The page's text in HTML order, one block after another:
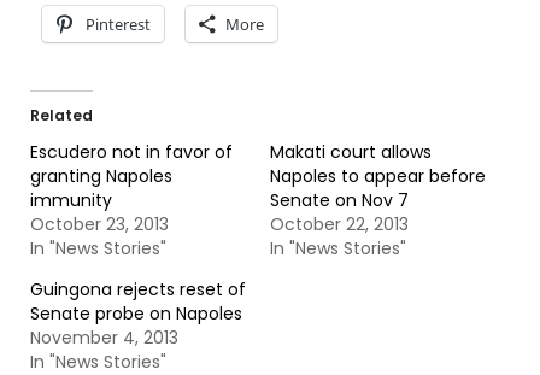
Pinterest More
Related
Escudero not in favor of
granting Napoles
immunity
October 23, 2013
In "News Stories"
Makati court allows
Napoles to appear before
Senate on Nov 7
October 22, 2013
In "News Stories"
Guingona rejects reset of
Senate probe on Napoles
November 4, 2013
In "News Stories"